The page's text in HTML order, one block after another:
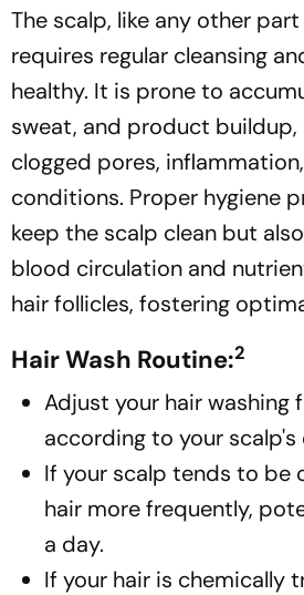
The scalp, like any other
requires regular cleansing
healthy. It is prone to
sweat, and product buildup,
clogged pores,
conditions. Proper hygiene
keep the scalp clean but
blood circulation and
hair follicles, fostering
Hair Wash Routine:2
Adjust your hair washing
according to your
If your scalp tends to be
hair more frequently,
a day.
If your hair is chemically